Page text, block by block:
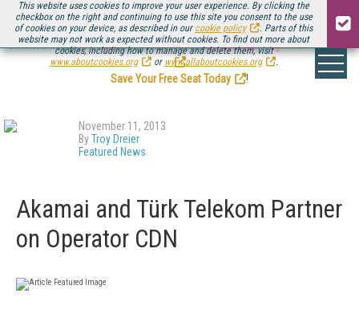
This website uses cookies to improve your user experience. By clicking the
checkbox on the right and continuing to use this site you consent to the use
of cookies on your device, as described in our cookie policy
. Parts of this
website may not work as expected without cookies. To find out more about
cookies, including how to manage and delete them, visit
www.aboutcookies.org
or www.allaboutcookies.org .
Be there August 11-13, for the next installment ofStreaming Media Connect
.
Save Your Free Seat Today
!
November 11, 2013
ByTroy Dreier
Featured News
Akamai and Türk Telekom Partner
on Operator CDN